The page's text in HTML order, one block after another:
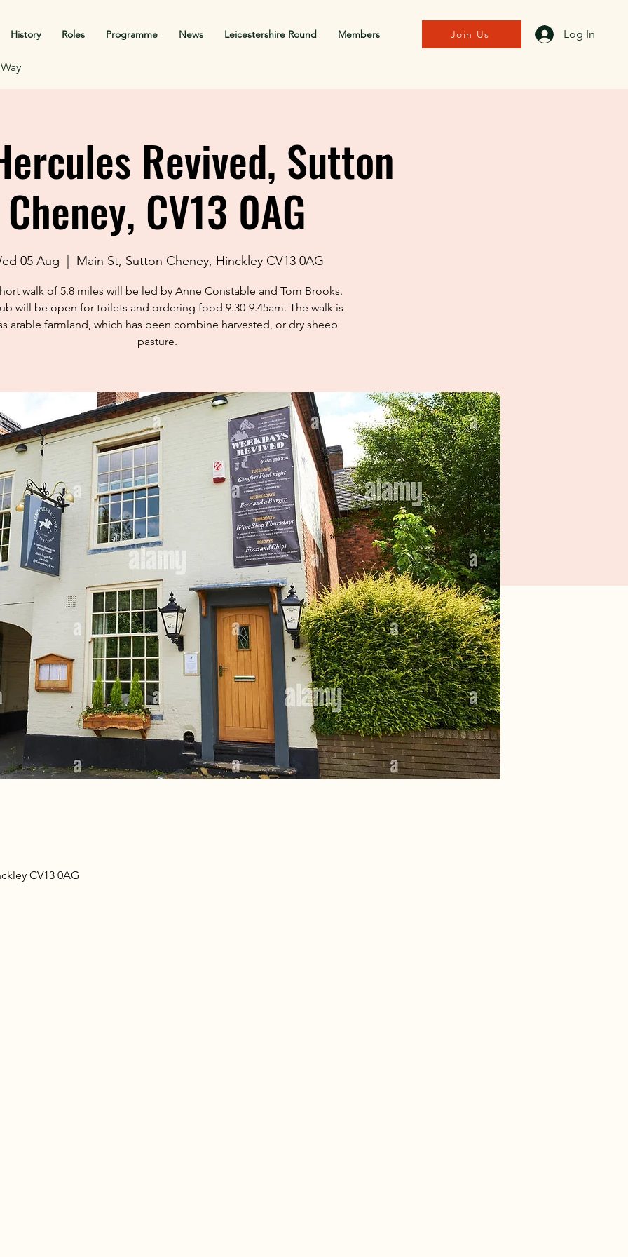
History Roles Programme News Leicestershire Round Members Join Us Log In
Revived, Sutton
Cheney, CV13 0AG
05 Aug Main St, Sutton Cheney, Hinckley CV13 0AG
walk of 5.8 miles will be led by Anne Constable and Tom Brooks.
will be open for toilets and ordering food 9.30-9.45am. The walk is
arable farmland, which has been combine harvested, or dry sheep
pasture.
CV13 0AG